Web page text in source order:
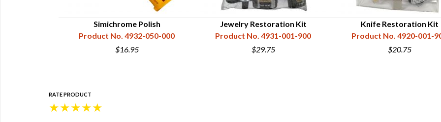
Simichrome Polish
Product No. 4932-050-000
$16.95
Jewelry Restoration Kit
Product No. 4931-001-900
$29.75
Knife Restoration Kit
Product No. 4920-001-
$20.75
RATE PRODUCT
★
★
★
★
★